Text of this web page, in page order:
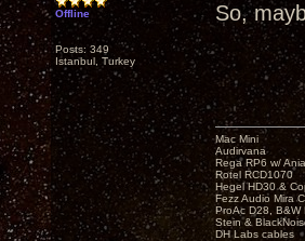
Offline
Posts: 349
Istanbul, Turkey
So,
Mac Mini
Audirvana
Rega RP6 w/
Rotel RCD1070
Hegel HD30 &
Fezz Audio Mira
ProAc D28, B&W
Stein &
DH Labs cables